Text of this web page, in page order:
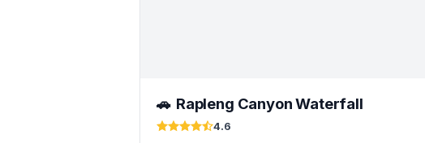
🚗 Rapleng Canyon Waterfall
4.6